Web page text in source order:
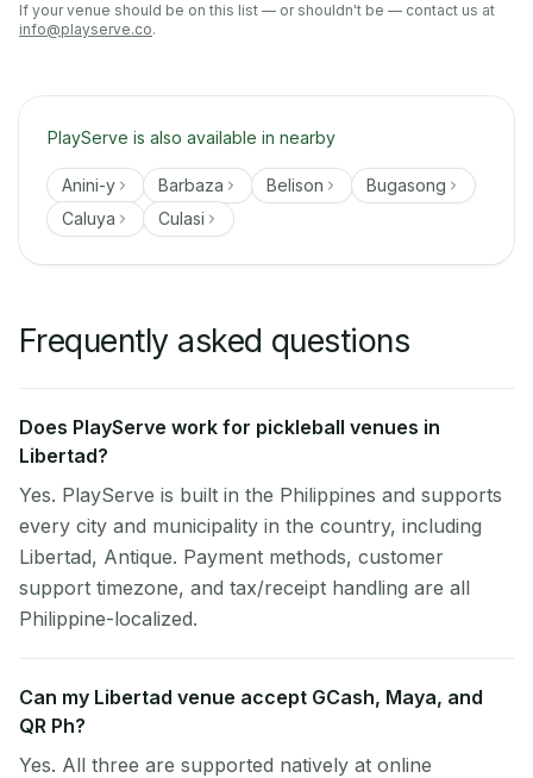
If your venue should be on this list — or shouldn't be — contact us at
info@playserve.co.
PlayServe is also available in nearby
Anini-y Barbaza Belison
Bugasong
Caluya
Culasi
Frequently asked questions
Does PlayServe work for pickleball venues in
Libertad?
Yes. PlayServe is built in the Philippines and supports
every city and municipality in the country, including
Libertad, Antique. Payment methods, customer
support timezone, and tax/receipt handling are all
Philippine-localized.
Can my Libertad venue accept GCash, Maya, and
QR Ph?
Yes. All three are supported natively at online